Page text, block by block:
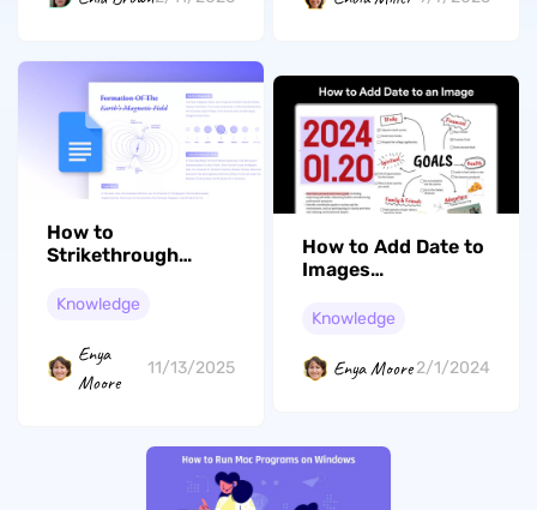
How to
Strikethrough
Easily on Any
Knowledge
Enya
Moore
11/13/2025
How to Add Date to
Images
Phones]
Knowledge
Enya Moore 2/1/2024